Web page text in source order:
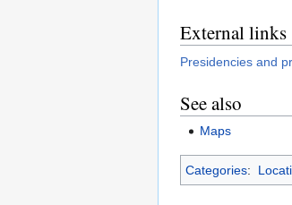
External links
Presidencies and
See also
Maps
Categories: